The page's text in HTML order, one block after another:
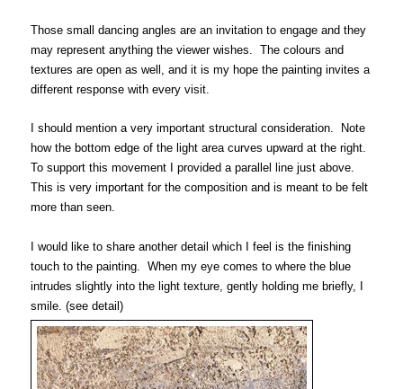
Those small dancing angles are an invitation to engage and they
may represent anything the viewer wishes. The colours and
textures are open as well, and it is my hope the painting invites a
different response with every visit.
I should mention a very important structural consideration. Note
how the bottom edge of the light area curves upward at the right.
To support this movement I provided a parallel line just above.
This is very important for the composition and is meant to be felt
more than seen.
I would like to share another detail which I feel is the finishing
touch to the painting. When my eye comes to where the blue
intrudes slightlyinto the light texture,gently holding me briefly, I
smile.(see detail)